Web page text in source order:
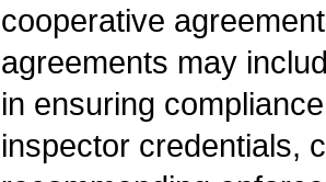
cooperative
agreements may
in ensuring
inspector credentials,